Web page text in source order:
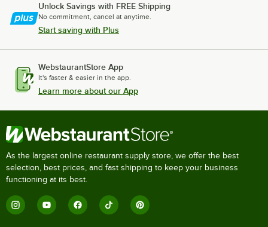
Unlock Savings with FREE Shipping
No commitment, cancel at anytime.
Start saving with Plus
WebstaurantStore App
It's faster & easier in the app.
Learn more about our App
As the largest online restaurant supply store, we offer the best
selection, best prices, and fast shipping to keep your business
functioning at its best.